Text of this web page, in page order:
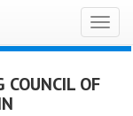
COUNCIL OF